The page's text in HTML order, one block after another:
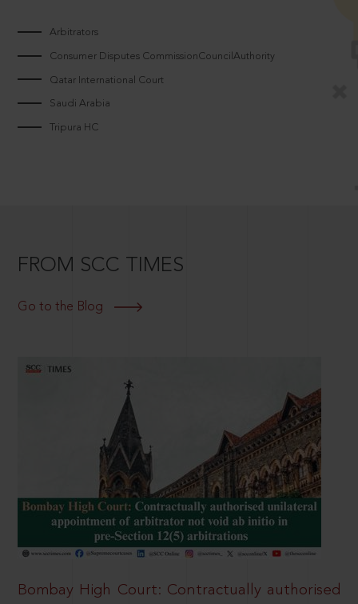
Arbitrators
Consumer Disputes CommissionCouncilAuthority
Qatar International Court
Saudi Arabia
Tripura HC
FROM SCC TIMES
Go to the Blog
Bombay High Court: Contractually authorised